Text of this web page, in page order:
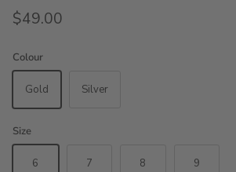
$49.00
Colour
Gold Silver
Size
6 7 8 9